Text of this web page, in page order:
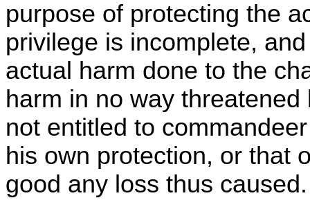
purpose of protecting the
privilege is incomplete,
actual harm done to the
harm in no way
not entitled to
his own protection, or that
good any loss thus caused.